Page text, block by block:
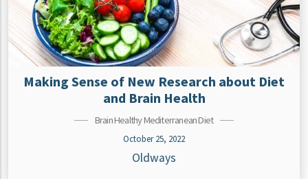
Making Sense of New Research about Diet
and Brain Health
Brain Healthy Mediterranean Diet
October 25, 2022
Oldways